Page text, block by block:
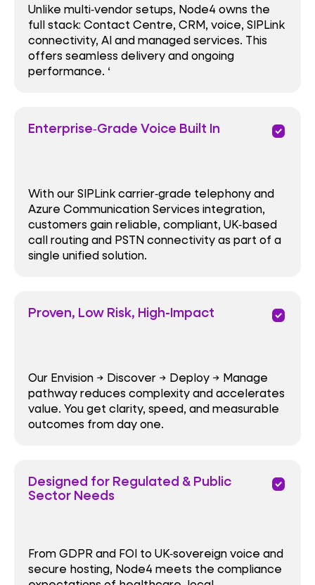
Unlike multi‑vendor setups, Node4 owns the
full stack: Contact Centre, CRM, voice, SIPLink
connectivity, AI and managed services. This
offers seamless delivery and ongoing
performance. ‘
Enterprise‑Grade Voice Built In priority
With our SIPLink carrier‑grade telephony and
Azure Communication Services integration,
customers gain reliable, compliant, UK‑based
call routing and PSTN connectivity as part of a
single unified solution.
Proven, Low Risk, High-Impact priority
Our Envision → Discover → Deploy → Manage
pathway reduces complexity and accelerates
value. You get clarity, speed, and measurable
outcomes from day one.
Designed for Regulated & Public
Sector Needs
priority
From GDPR and FOI to UK‑sovereign voice and
secure hosting, Node4 meets the compliance